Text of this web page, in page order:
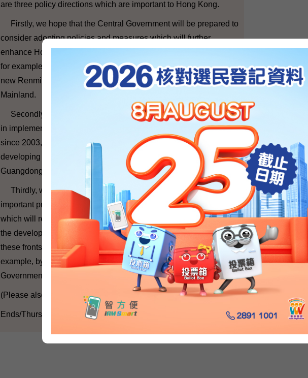
are three policy directions which are important to Hong Kong.
Firstly, we hope that the Central Government will be prepared to
consider adopting policies and measures which will further
enhance Hong Kong's position as an international financial centre,
for example, making use of Hong Kong as the testing ground for
new Renminbi business to be commenced outside of the
Mainland.
Secondly, based on the foundations which we have already laid
in implementing the Closer Economic Partnership Arrangement
since 2003, we hope that Hong Kong can have broader scopes in
developing our professional, financial and other services in
Guangdong.
Thirdly, we understand that within the Mainland, a very
important priority nowadays is to develop environmental policies
which will reduce polluting emissions and which will also promote
the development of clean energy industries. We believe that on
these fronts, Hong Kong can also make a contribution, for
example, by cooperating closely with the Guangdong Provincial
Government in these regards.
(Please also refer to the Chinese portion of the transcript.)
Ends/Thursday, January 14, 2010